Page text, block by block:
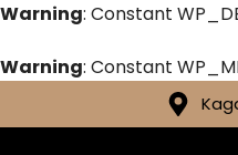
Warning: Constant
Warning: Constant